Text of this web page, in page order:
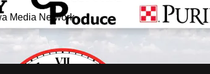
Media Network